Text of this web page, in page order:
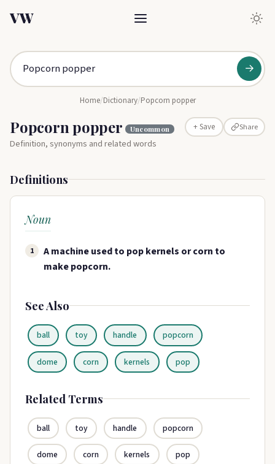
VW
→
Home/Dictionary/Popcorn popper
Popcorn popper Uncommon + Save Share
Definition, synonyms and related words
Definitions
Noun
1
A machine used to pop kernels or corn to
make popcorn.
See Also
ball toy handle popcorn
dome corn kernels pop
Related Terms
ball toy handle popcorn
dome corn kernels pop